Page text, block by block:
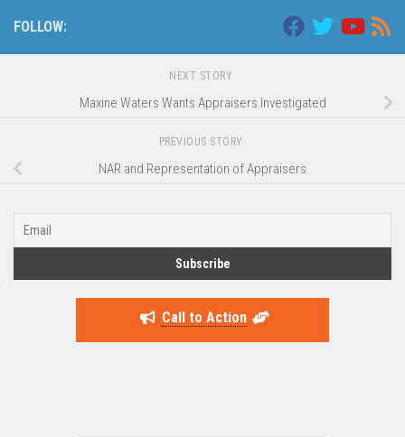
FOLLOW:
NEXT STORY
Maxine Waters Wants Appraisers Investigated
PREVIOUS STORY
NAR and Representation of Appraisers
Call to Action